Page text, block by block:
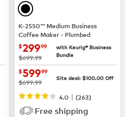
K-2550™ Medium Business
Coffee Maker - Plumbed
now $299.99
$29999
was
$699.99
with Keurig® Business
Bundle
now $599.99
$59999
was
$699.99 Site deal: $100.00 Off
4.0 | (263)
Free shipping